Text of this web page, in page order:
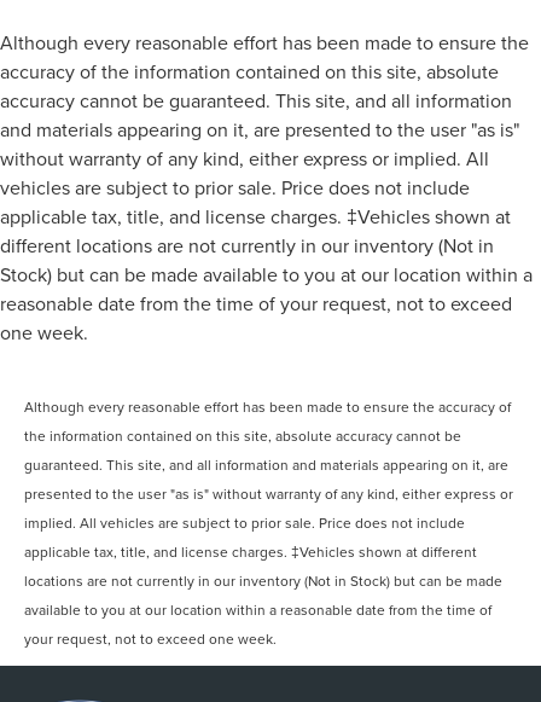
Although every reasonable effort has been made to ensure the
accuracy of the information contained on this site, absolute
accuracy cannot be guaranteed. This site, and all information
and materials appearing on it, are presented to the user "as is"
without warranty of any kind, either express or implied. All
vehicles are subject to prior sale. Price does not include
applicable tax, title, and license charges. ‡Vehicles shown at
different locations are not currently in our inventory (Not in
Stock) but can be made available to you at our location within a
reasonable date from the time of your request, not to exceed
one week.
Although every reasonable effort has been made to ensure the accuracy of
the information contained on this site, absolute accuracy cannot be
guaranteed. This site, and all information and materials appearing on it, are
presented to the user "as is" without warranty of any kind, either express or
implied. All vehicles are subject to prior sale. Price does not include
applicable tax, title, and license charges. ‡Vehicles shown at different
locations are not currently in our inventory (Not in Stock) but can be made
available to you at our location within a reasonable date from the time of
your request, not to exceed one week.